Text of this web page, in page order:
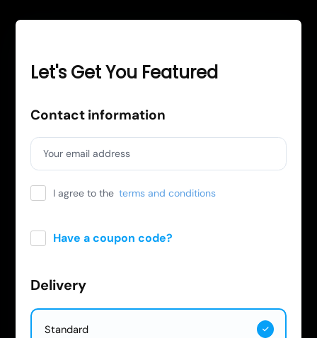
Let's Get You Featured
Contact information
Your email address
I agree to the terms and conditions
Have a coupon code?
Delivery
Standard